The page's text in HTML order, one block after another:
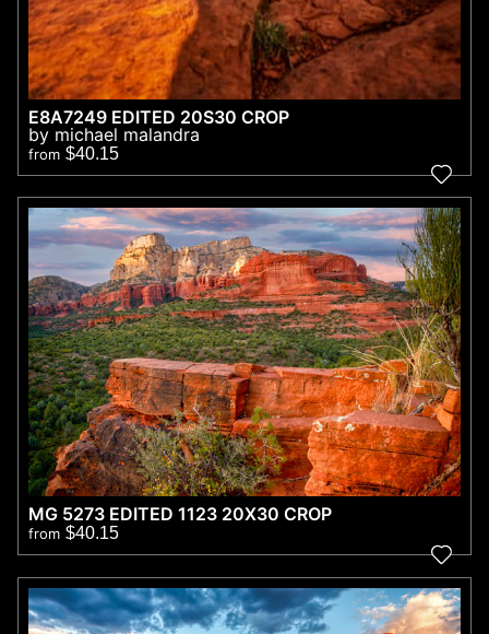
E8A7249 EDITED 20S30 CROP
by michael malandra
from $40.15
MG 5273 EDITED 1123 20X30 CROP
from $40.15